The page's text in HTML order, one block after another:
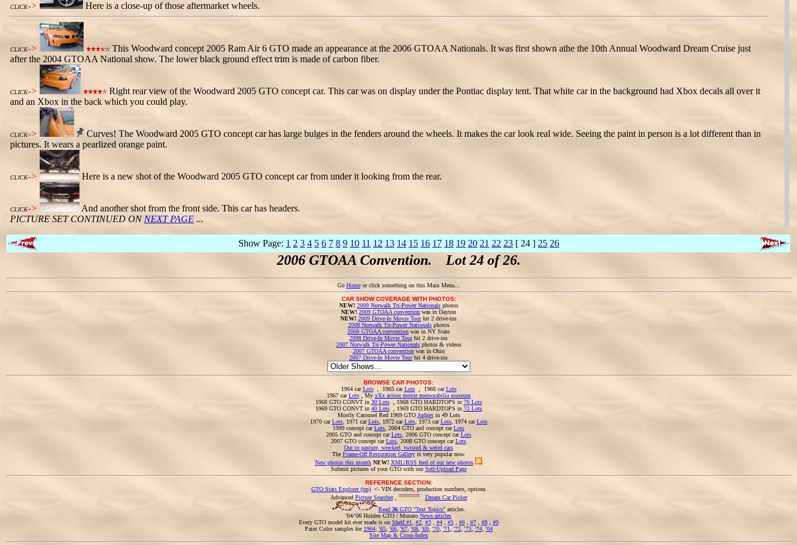
CLICK-> Here is a close-up of those aftermarket wheels.
CLICK->
This Woodward concept 2005 Ram Air 6 GTO made an appearance at the 2006 GTOAA Nationals. It was first shown athe the 10th Annual Woodward Dream Cruise just
after the 2004 GTOAA National show. The lower black ground effect trim is made of carbon fiber.
CLICK->
Right rear view of the Woodward 2005 GTO concept car. This car was on display under the Pontiac display tent. That white car in the background had Xbox decals all over it
and an Xbox in the back which you could play.
CLICK->
Curves! The Woodward 2005 GTO concept car has large bulges in the fenders around the wheels. It makes the car look real wide. Seeing the paint in person is a lot different than in
pictures. It wears a pearlized orange paint.
CLICK-> Here is a new shot of the Woodward 2005 GTO concept car from under it looking from the rear.
CLICK->
And another shot from the front side. This car has headers.
PICTURE SET CONTINUED ON NEXT PAGE ...
Show Page: 1 2 3 4 5 6 7 8 9 10 11 12 13 14 15 16 17 18 19 20 21 22 23 [ 24 ] 25 26
2006 GTOAA Convention. Lot 24 of 26.
Go Homeor click something on this Main Menu...
CAR SHOW COVERAGE WITH PHOTOS:
NEW! 2009 Norwalk Tri-Power Nationalsphotos
NEW! 2009 GTOAA convention was in Dayton
NEW! 2009 Drive-In Movie Tourhit 2 drive-ins
2008 Norwalk Tri-Power Nationalsphotos
2008 GTOAA convention was in NY State
2008 Drive-In Movie Tourhit 2 drive-ins
2007 Norwalk Tri-Power Nationalsphotos & videos
2007 GTOAA conventionwas in Ohio
2007 Drive-In Movie Tourhit 4 drive-ins
BROWSE CAR PHOTOS:
1964 carLots, 1965 carLots, 1966 carLots
1967 carLots, My xXx action movie memorabilia museum
1968 GTO CONVT in 30 Lots, 1968 GTO HARDTOPS in 76 Lots
1969 GTO CONVT in 40 Lots, 1969 GTO HARDTOPS in 72 Lots
Mostly Carousel Red 1969 GTO Judgesin 49 Lots
1970 carLots, 1971 carLots, 1972 carLots, 1973 carLots, 1974 carLots
1999 concept carLots , 2004 GTO and concept carLots
2005 GTO and concept carLots, 2006 GTO concept carLots
2007 GTO concept carLots , 2008 GTO concept carLots
Out to pasture, wrecked, twisted & weird cars
The Frame-Off Restoration Galleryis very popular now.
New photos this month NEW! XML/RSS feed of our new photos
Submit pictures of your GTO with ourSelf-Upload Page
REFERENCE SECTION:
GTO Stats Explorer (tm) <- VIN decoders, production numbers, options
Advanced Picture Searcher,
Dream Car Picker
Read 36 GTO "Text Topics" articles.
'04/'06 Holden GTO / Monaro News articles
Every GTO model kit ever made is on Shelf #1 #2, #3, #4, #5, #6, #7, #8, #9
Paint Color samples for 1964, '65, '66, '67, '68, '69, '70, '71 '72, '73, '74, '04
Site Map & Cross-Index